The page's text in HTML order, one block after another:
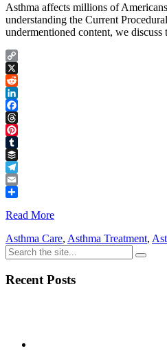
Asthma affects millions of
understanding the Current
undermentioned content, we
Copy
Link
X
Reddit
LinkedIn
Facebook
Threads
Pinterest
Tumblr
Buffer
Telegram
Email
Read More
Asthma Care, Asthma Treatment,
Recent Posts